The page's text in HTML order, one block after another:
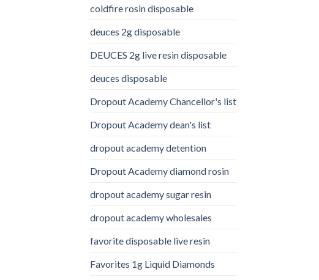
coldfire rosin disposable
deuces 2g disposable
DEUCES 2g live resin disposable
deuces disposable
Dropout Academy Chancellor's list
Dropout Academy dean's list
dropout academy detention
Dropout Academy diamond rosin
dropout academy sugar resin
dropout academy wholesales
favorite disposable live resin
Favorites 1g Liquid Diamonds